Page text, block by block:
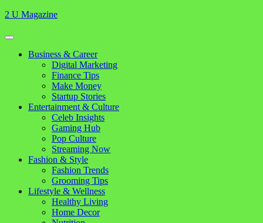
Skip
content
2 U Magazine
Open
Button
Close
Business & Career
Digital Marketing
Finance Tips
Make Money
Startup Stories
Entertainment & Culture
Celeb Insights
Gaming Hub
Pop Culture
Streaming Now
Fashion & Style
Fashion Trends
Grooming Tips
Lifestyle & Wellness
Healthy Living
Home Decor